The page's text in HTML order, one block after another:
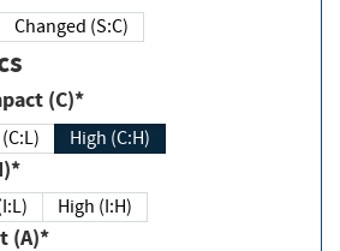
Changed (S:C)
Impact (C)*
High (C:H)
High (I:H)
(A)*